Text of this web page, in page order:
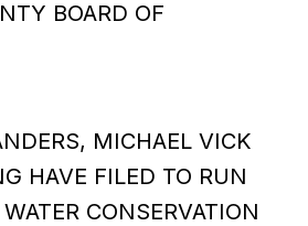
BOARD OF
MICHAEL VICK
HAVE FILED TO RUN
CONSERVATION